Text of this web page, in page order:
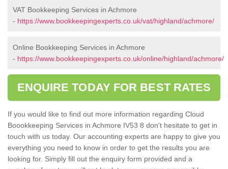
VAT Bookkeeping Services in Achmore
- https://www.bookkeepingexperts.co.uk/vat/highland/achmore/
Online Bookkeeping Services in Achmore
- https://www.bookkeepingexperts.co.uk/online/highland/achmore/
ENQUIRE TODAY FOR BEST RATES
If you would like to find out more information regarding Cloud
Boookkeeping Services in Achmore IV53 8 don't hesitate to get in
touch with us today. Our accounting experts are happy to give you
everything you need to know in order to get the results you are
looking for. Simply fill out the enquiry form provided and a